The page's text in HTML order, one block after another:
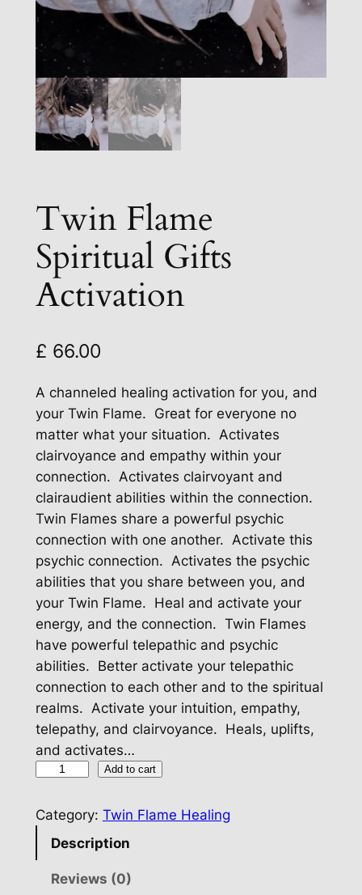
Twin Flame
Spiritual Gifts
Activation
£ 66.00
A channeled healing activation for you, and
your Twin Flame. Great for everyone no
matter what your situation. Activates
clairvoyance and empathy within your
connection. Activates clairvoyant and
clairaudient abilities within the connection.
Twin Flames share a powerful psychic
connection with one another. Activate this
psychic connection. Activates the psychic
abilities that you share between you, and
your Twin Flame. Heal and activate your
energy, and the connection. Twin Flames
have powerful telepathic and psychic
abilities. Better activate your telepathic
connection to each other and to the spiritual
realms. Activate your intuition, empathy,
telepathy, and clairvoyance. Heals, uplifts,
and activates…
i
Add to cart
Category: Twin Flame Healing
Description
Reviews (0)